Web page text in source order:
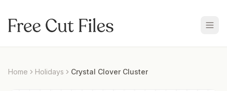
Home Holidays Crystal Clover Cluster